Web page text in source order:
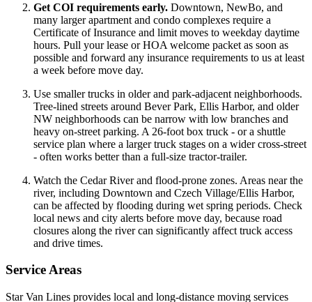
Get COI requirements early. Downtown, NewBo, and
many larger apartment and condo complexes require a
Certificate of Insurance and limit moves to weekday daytime
hours. Pull your lease or HOA welcome packet as soon as
possible and forward any insurance requirements to us at least
a week before move day.
Use smaller trucks in older and park-adjacent neighborhoods.
Tree-lined streets around Bever Park, Ellis Harbor, and older
NW neighborhoods can be narrow with low branches and
heavy on-street parking. A 26-foot box truck - or a shuttle
service plan where a larger truck stages on a wider cross-street
- often works better than a full-size tractor-trailer.
Watch the Cedar River and flood-prone zones. Areas near the
river, including Downtown and Czech Village/Ellis Harbor,
can be affected by flooding during wet spring periods. Check
local news and city alerts before move day, because road
closures along the river can significantly affect truck access
and drive times.
Service Areas
Star Van Lines provides local and long-distance moving services